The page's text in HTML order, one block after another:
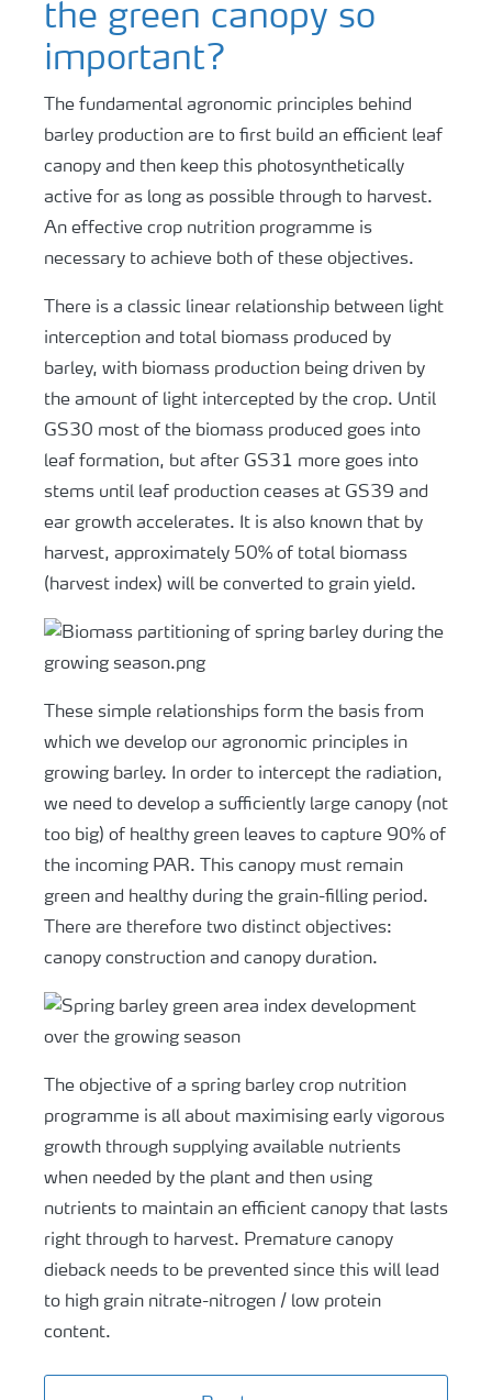
the green canopy so
important?
The fundamental agronomic principles behind
barley production are to first build an efficient leaf
canopy and then keep this photosynthetically
active for as long as possible through to harvest.
An effective crop nutrition programme is
necessary to achieve both of these objectives.
There is a classic linear relationship between light
interception and total biomass produced by
barley, with biomass production being driven by
the amount of light intercepted by the crop. Until
GS30 most of the biomass produced goes into
leaf formation, but after GS31 more goes into
stems until leaf production ceases at GS39 and
ear growth accelerates. It is also known that by
harvest, approximately 50% of total biomass
(harvest index) will be converted to grain yield.
These simple relationships form the basis from
which we develop our agronomic principles in
growing barley. In order to intercept the radiation,
we need to develop a sufficiently large canopy (not
too big) of healthy green leaves to capture 90% of
the incoming PAR. This canopy must remain
green and healthy during the grain-filling period.
There are therefore two distinct objectives:
canopy construction and canopy duration.
The objective of a spring barley crop nutrition
programme is all about maximising early vigorous
growth through supplying available nutrients
when needed by the plant and then using
nutrients to maintain an efficient canopy that lasts
right through to harvest. Premature canopy
dieback needs to be prevented since this will lead
to high grain nitrate-nitrogen / low protein
content.